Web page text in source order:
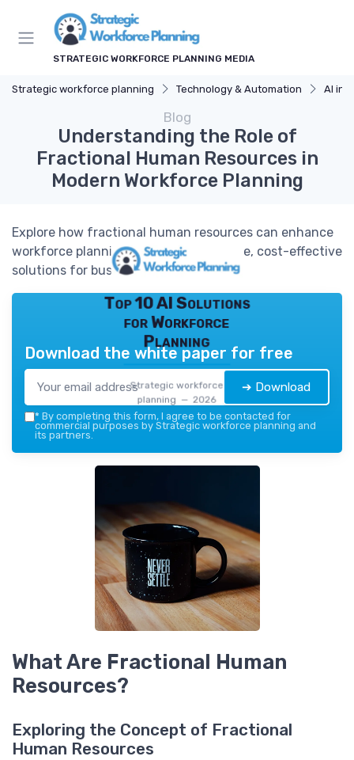
STRATEGIC WORKFORCE PLANNING MEDIA
Strategic workforce planning Technology & Automation AI in
Blog
Understanding the Role of
Fractional Human Resources in
Modern Workforce Planning
Explore how fractional human resources can enhance
workforce planning by providing flexible, cost-effective
solutions for businesses.
Top 10 AI Solutions
for Workforce
Planning
Strategic workforce
planning — 2026
Download the white paper for free
➔ Download
* By completing this form, I agree to be contacted for
commercial purposes by Strategic workforce planning and
its partners.
What Are Fractional Human
Resources?
Exploring the Concept of Fractional
Human Resources